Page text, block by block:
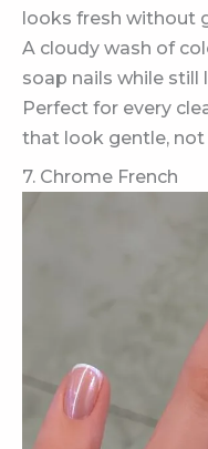
looks fresh without
A cloudy wash of
soap nails while still
Perfect for every
that look gentle, not
7. Chrome French